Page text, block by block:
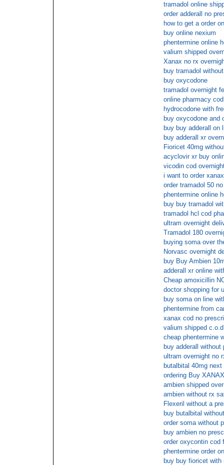
tramadol online
order adderall no
how to get a order
buy online nexium
phentermine online
valium shipped
Xanax no rx
buy tramadol
buy oxycodone
tramadol overnight
online pharmacy
hydrocodone with
buy oxycodone and
buy buy adderall on
buy adderall xr
Fioricet 40mg
acyclovir xr buy
vicodin cod
i want to order
order tramadol 50
phentermine online
buy buy tramadol
tramadol hcl cod
ultram overnight
Tramadol 180
buying soma over
Norvasc overnight
buy Buy Ambien
adderall xr online
Cheap amoxicillin
doctor shopping for
buy soma on line
phentermine from
xanax cod no
valium shipped
cheap phentermine
buy adderall
ultram overnight no
butalbital 40mg
ordering Buy
ambien shipped
ambien without rx
Flexeril without a
buy butalbital without
order soma without
buy ambien no
order oxycontin cod
phentermine order
buy buy fioricet with